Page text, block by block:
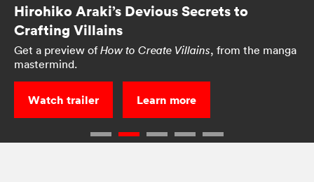
Hirohiko Araki’s Devious Secrets to
Crafting Villains
Get a preview ofHow to Create Villains, from the manga
mastermind.
Watch trailer Learn more